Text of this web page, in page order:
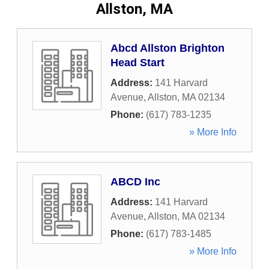
Allston, MA
Abcd Allston Brighton
Head Start
Address: 141 Harvard
Avenue, Allston, MA 02134
Phone: (617) 783-1235
» More Info
ABCD Inc
Address: 141 Harvard
Avenue, Allston, MA 02134
Phone: (617) 783-1485
» More Info